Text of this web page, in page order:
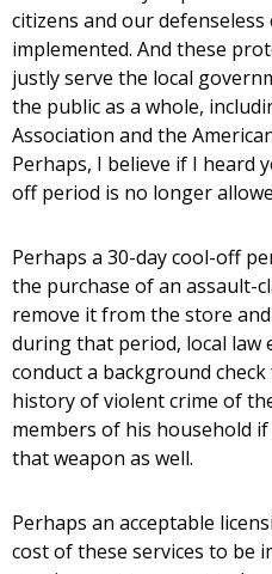
citizens and our
implemented. And these
justly serve the local
the public as a whole,
Association and the
Perhaps, I believe if I heard
off period is no longer
Perhaps a 30-day cool-off
the purchase of an assault-
remove it from the store
during that period, local law
conduct a background
history of violent crime of
members of his household if
that weapon as well.
Perhaps an acceptable
cost of these services to be